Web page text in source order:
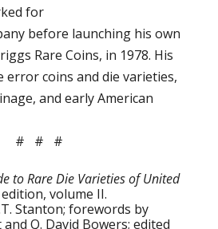
for
before launching his own
Rare Coins, in 1978. His
error coins and die varieties,
and early American
# # #
to Rare Die Varieties of United
volume II.
Stanton; forewords by
Q. David Bowers; edited